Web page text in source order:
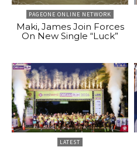
PAGEONE ONLINE NETWORK
Maki, James Join Forces
On New Single “Luck”
LATEST